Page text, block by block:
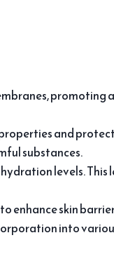
and
substances.
levels.
enhance skin
into